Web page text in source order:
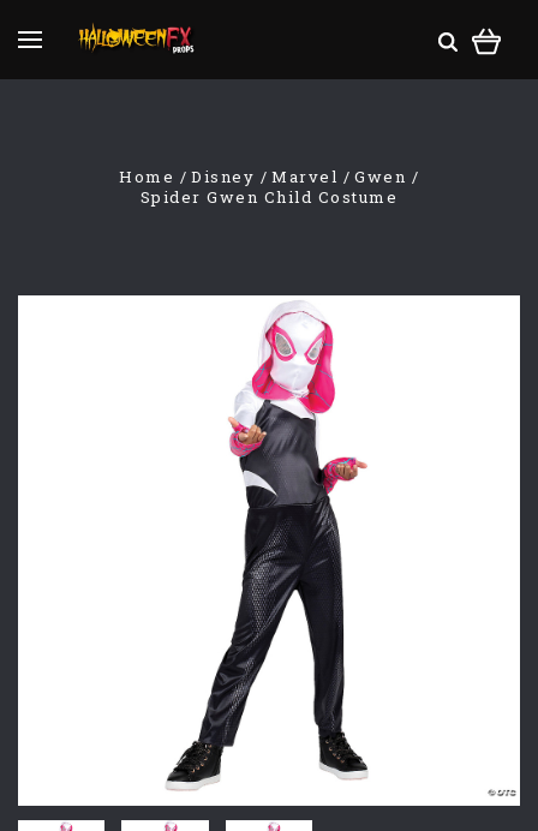
Home Disney Marvel
Gwen
Spider Gwen Child Costume